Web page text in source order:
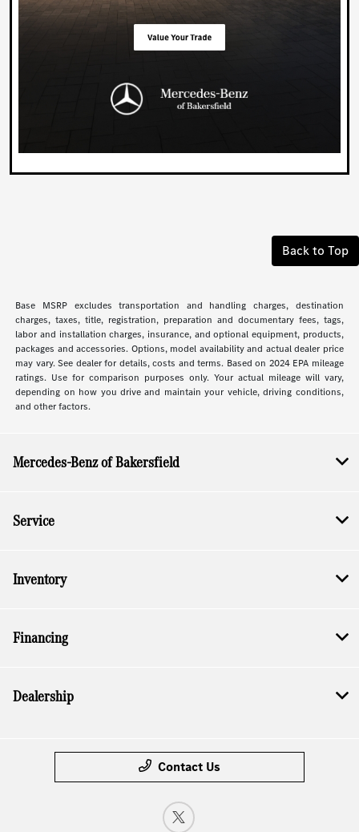
Back to Top
Base MSRP excludes transportation and handling charges, destination
charges, taxes, title, registration, preparation and documentary fees, tags,
labor and installation charges, insurance, and optional equipment, products,
packages and accessories. Options, model availability and actual dealer price
may vary. See dealer for details, costs and terms. Based on 2024 EPA mileage
ratings. Use for comparison purposes only. Your actual mileage will vary,
depending on how you drive and maintain your vehicle, driving conditions,
and other factors.
Mercedes-Benz of Bakersfield
Service
Inventory
Financing
Dealership
Contact Us